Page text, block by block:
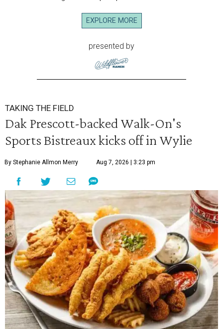
EXPLORE MORE
presented by
TAKING THE FIELD
Dak Prescott-backed Walk-On's
Sports Bistreaux kicks off in Wylie
By Stephanie Allmon Merry Aug 7, 2026 | 3:23 pm